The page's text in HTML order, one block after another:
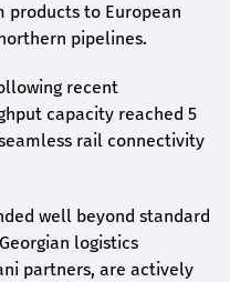
products to European
pipelines.
recent
capacity reached 5
rail connectivity
well beyond standard
logistics
partners, are actively